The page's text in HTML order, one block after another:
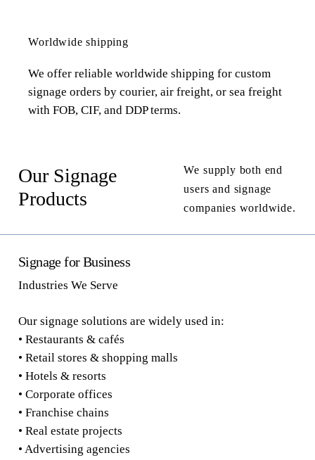
Worldwide shipping
We offer reliable worldwide shipping for custom
signage orders by courier, air freight, or sea freight
with FOB, CIF, and DDP terms.
Our Signage
Products
We supply both end
users and signage
companies worldwide.
Signage for Business
Industries We Serve
Our signage solutions are widely used in:
• Restaurants & cafés
• Retail stores & shopping malls
• Hotels & resorts
• Corporate offices
• Franchise chains
• Real estate projects
• Advertising agencies